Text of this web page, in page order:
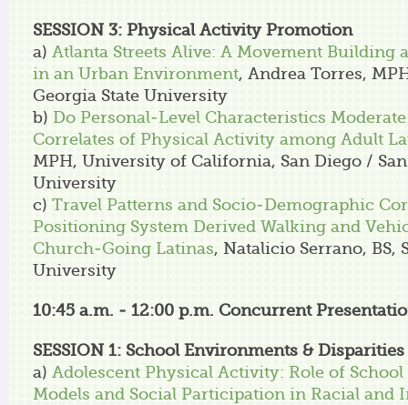
SESSION 3: Physical Activity Promotion
a) Atlanta Streets Alive: A Movement Building
in an Urban Environment, Andrea Torres,
Georgia State University
b) Do Personal-Level Characteristics
Correlates of Physical Activity among Adult
MPH, University of California, San Diego /
University
c) Travel Patterns and Socio-Demographic
Positioning System Derived Walking and
Church-Going Latinas, Natalicio Serrano, BS,
University
10:45 a.m. - 12:00 p.m. Concurrent
SESSION 1: School Environments & Disparities
a) Adolescent Physical Activity: Role of School
Models and Social Participation in Racial and